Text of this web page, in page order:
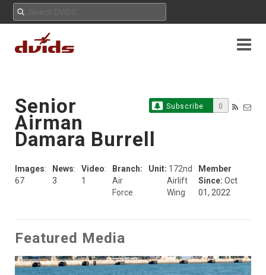
Subscribe 0
Senior
Airman
Damara Burrell
Images:
67
News:
3
Video:
1
Branch:
Air
Force
Unit: 172nd
Airlift
Wing
Member
Since: Oct
01, 2022
Featured Media